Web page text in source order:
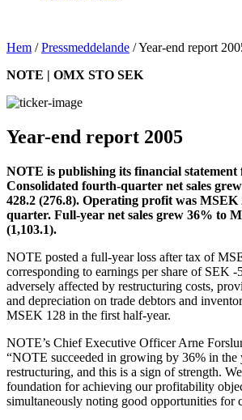
Hem /Pressmeddelande /Year-end report
NOTE | OMX STO SEK
Year-end report 2005
NOTE is publishing its financial statement
Consolidated fourth-quarter net sales
428.2 (276.8). Operating profit was MSEK
quarter. Full-year net sales grew 36% to
(1,103.1).
NOTE posted a full-year loss after tax of
corresponding to earnings per share of SEK
adversely affected by restructuring costs,
and depreciation on trade debtors and
MSEK 128 in the first half-year.
NOTE’s Chief Executive Officer Arne
“NOTE succeeded in growing by 36% in the
restructuring, and this is a sign of strength.
foundation for achieving our profitability
simultaneously noting good opportunities for